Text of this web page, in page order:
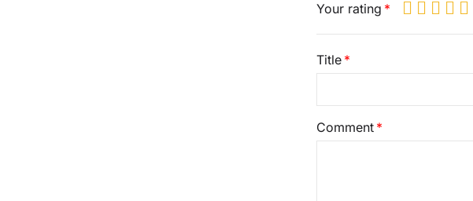
Your rating
Title
Comment